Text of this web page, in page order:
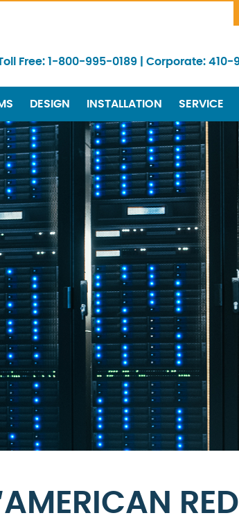
Free: 1-800-995-0189 Corporate: 410-
DESIGN INSTALLATION SERVICE
RED